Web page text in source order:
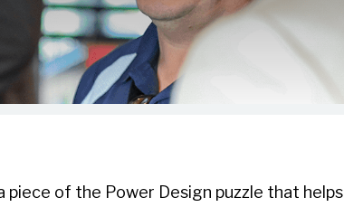
piece of the Power Design puzzle that helps